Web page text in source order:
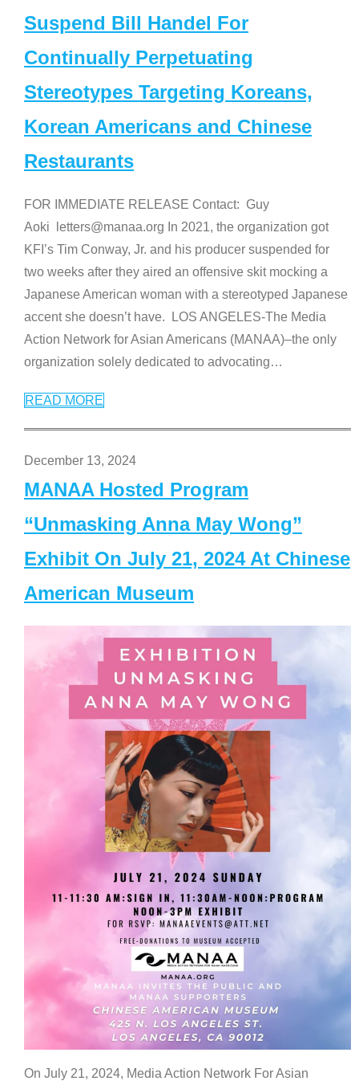
Suspend Bill Handel For
Continually Perpetuating
Stereotypes Targeting Koreans,
Korean Americans and Chinese
Restaurants
FOR IMMEDIATE RELEASE Contact: Guy
Aoki letters@manaa.org In 2021, the organization got
KFI’s Tim Conway, Jr. and his producer suspended for
two weeks after they aired an offensive skit mocking a
Japanese American woman with a stereotyped Japanese
accent she doesn’t have. LOS ANGELES-The Media
Action Network for Asian Americans (MANAA)–the only
organization solely dedicated to advocating…
READ MORE
December 13, 2024
MANAA Hosted Program
“Unmasking Anna May Wong”
Exhibit On July 21, 2024 At Chinese
American Museum
On July 21, 2024, Media Action Network For Asian